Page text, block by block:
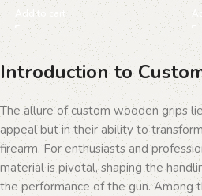
Add to cart
Introduction to
The allure of custom wooden grips
appeal but in their ability to
firearm. For enthusiasts and
material is pivotal, shaping the
the performance of the gun. Among